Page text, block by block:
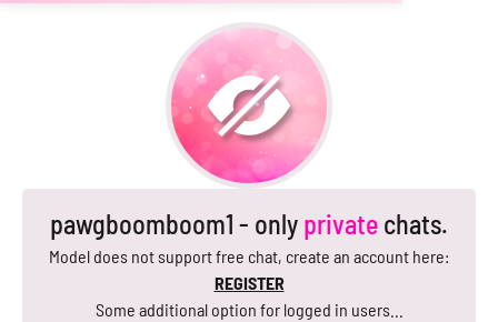
pawgboomboom1 - only private chats.
Model does not support free chat, create an account here:
REGISTER
Some additional option for logged in users...